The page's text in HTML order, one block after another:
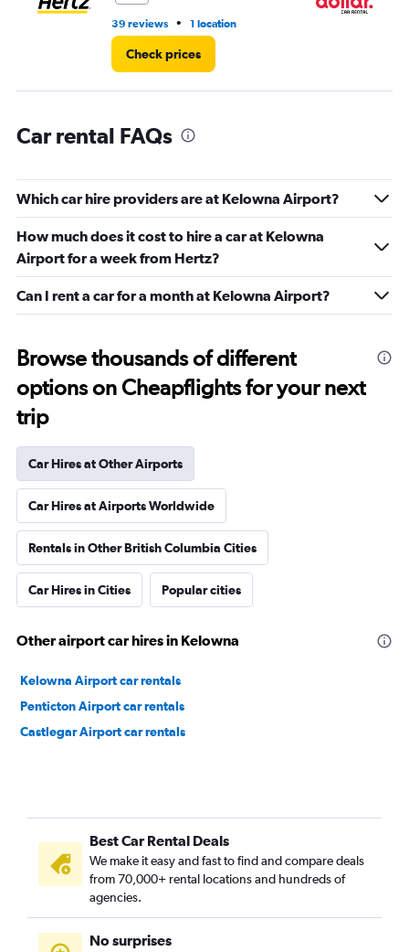
39 reviews • 1 location
Check prices
Car rental FAQs
Which car hire providers are at Kelowna Airport?
How much does it cost to hire a car at Kelowna
Airport for a week from Hertz?
Can I rent a car for a month at Kelowna Airport?
Browse thousands of different
options on Cheapflights for your next
trip
Car Hires at Other Airports
Car Hires at Airports Worldwide
Rentals in Other British Columbia Cities
Car Hires in Cities Popular cities
Other airport car hires in Kelowna
Kelowna Airport car rentals
Penticton Airport car rentals
Castlegar Airport car rentals
Best Car Rental Deals
We make it easy and fast to find and compare deals
from 70,000+ rental locations and hundreds of
agencies.
No surprises